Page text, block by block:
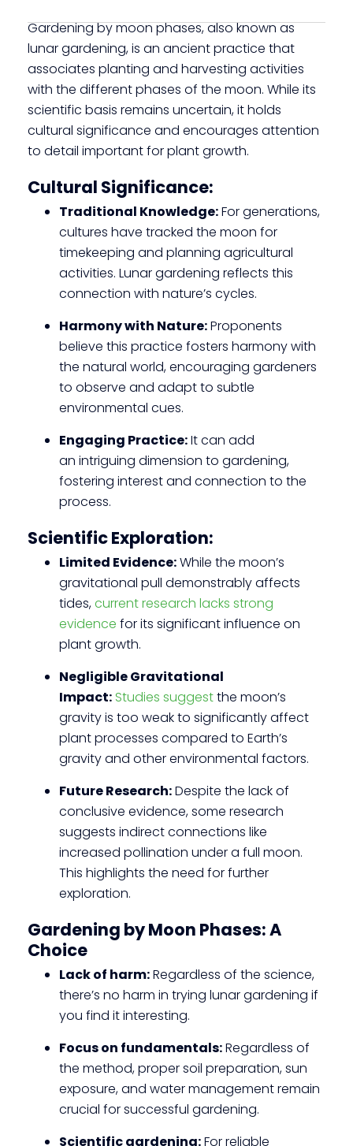
Gardening by moon phases, also known as
lunar gardening, is an ancient practice that
associates planting and harvesting activities
with the different phases of the moon. While its
scientific basis remains uncertain, it holds
cultural significance and encourages attention
to detail important for plant growth.
Cultural Significance:
Traditional Knowledge:For generations,
cultures have tracked the moon for
timekeeping and planning agricultural
activities. Lunar gardening reflects this
connection with nature’s cycles.
Harmony with Nature:Proponents
believe this practice fosters harmony with
the natural world, encouraging gardeners
to observe and adapt to subtle
environmental cues.
Engaging Practice:It can add
an intriguing dimension to gardening,
fostering interest and connection to the
process.
Scientific Exploration:
Limited Evidence:While the moon’s
gravitational pull demonstrably affects
tides,current research lacks strong
evidence for its significant influence on
plant growth.
Negligible Gravitational
Impact: Studies suggestthe moon’s
gravity is too weak to significantly affect
plant processes compared to Earth’s
gravity and other environmental factors.
Future Research:Despite the lack of
conclusive evidence, some research
suggests indirect connections like
increased pollination under a full moon.
This highlights the need for further
exploration.
Gardening by Moon Phases: A
Choice
Lack of harm:Regardless of the science,
there’s no harm in trying lunar gardening if
you find it interesting.
Focus on fundamentals:Regardless of
the method, proper soil preparation, sun
exposure, and water management remain
crucial for successful gardening.
Scientific gardening:For reliable